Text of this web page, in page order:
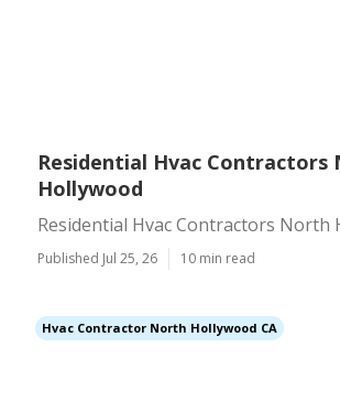
Residential Hvac Contractors
Hollywood
Residential Hvac Contractors North
Published Jul 25, 26 10 min read
Hvac Contractor North Hollywood CA